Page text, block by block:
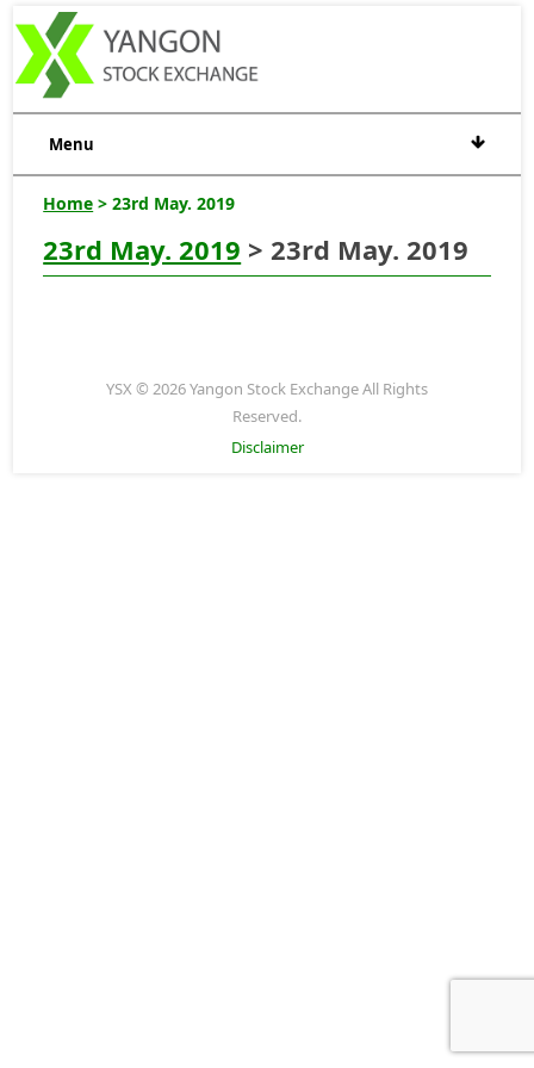
Menu
Home > 23rd May. 2019
23rd May. 2019 > 23rd May. 2019
YSX © 2026 Yangon Stock Exchange All Rights
Reserved.
Disclaimer